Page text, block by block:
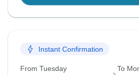
Instant Confirmation
From Tuesday To